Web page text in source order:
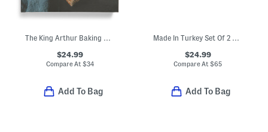
The King Arthur Baking Company Big Book Of Bread Cookbook
$24.99
Compare At$34
Add To Bag
Made In Turkey Set Of 2 Organic Cotton Luxe Bath Towels
$24.99
Compare At$65
Add To Bag